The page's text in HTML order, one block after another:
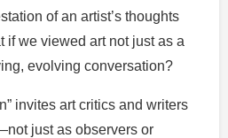
of an artist’s thoughts
if we viewed art not just as a
evolving conversation?
invites art critics and writers
just as observers or